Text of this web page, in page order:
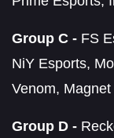
Group C - FS
NiY Esports,
Venom,
Group D -